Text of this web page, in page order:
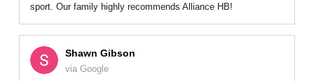
sport. Our family highly recommends Alliance HB!
Shawn Gibson
via Google